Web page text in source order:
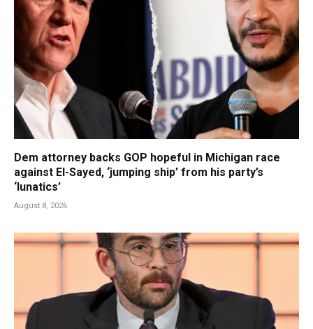
Dem attorney backs GOP hopeful in Michigan race
against El-Sayed, ‘jumping ship’ from his party’s
‘lunatics’
August 8, 2026